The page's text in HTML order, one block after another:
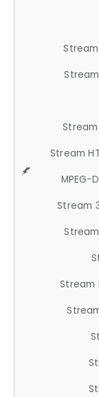
Stream
Stream
MPEG-
Stream
Stream